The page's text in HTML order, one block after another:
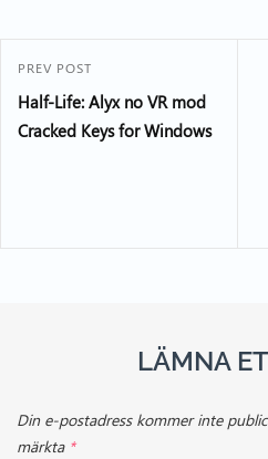
PREV POST
Half-Life: Alyx no VR mod
Cracked Keys for Windows
LÄMNA
Din e-postadress kommer inte
märkta *